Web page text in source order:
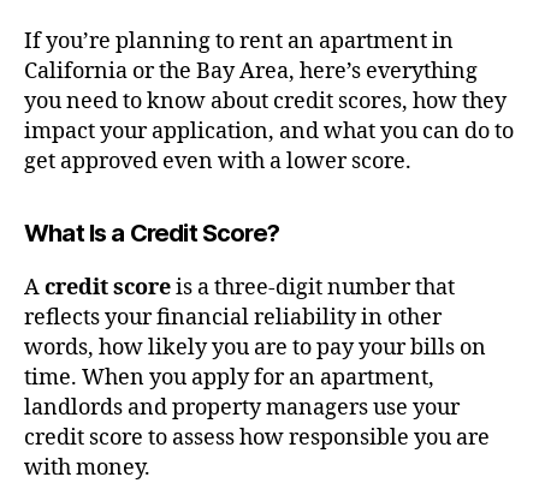
If you’re planning to rent an apartment in
California or the Bay Area, here’s everything
you need to know about credit scores, how they
impact your application, and what you can do to
get approved even with a lower score.
What Is a Credit Score?
Acredit scoreis a three-digit number that
reflects your financial reliability in other
words, how likely you are to pay your bills on
time. When you apply for an apartment,
landlords and property managers use your
credit score to assess how responsible you are
with money.